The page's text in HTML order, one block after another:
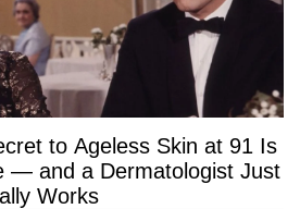
to Ageless Skin at 91 Is
— and a Dermatologist Just
Works